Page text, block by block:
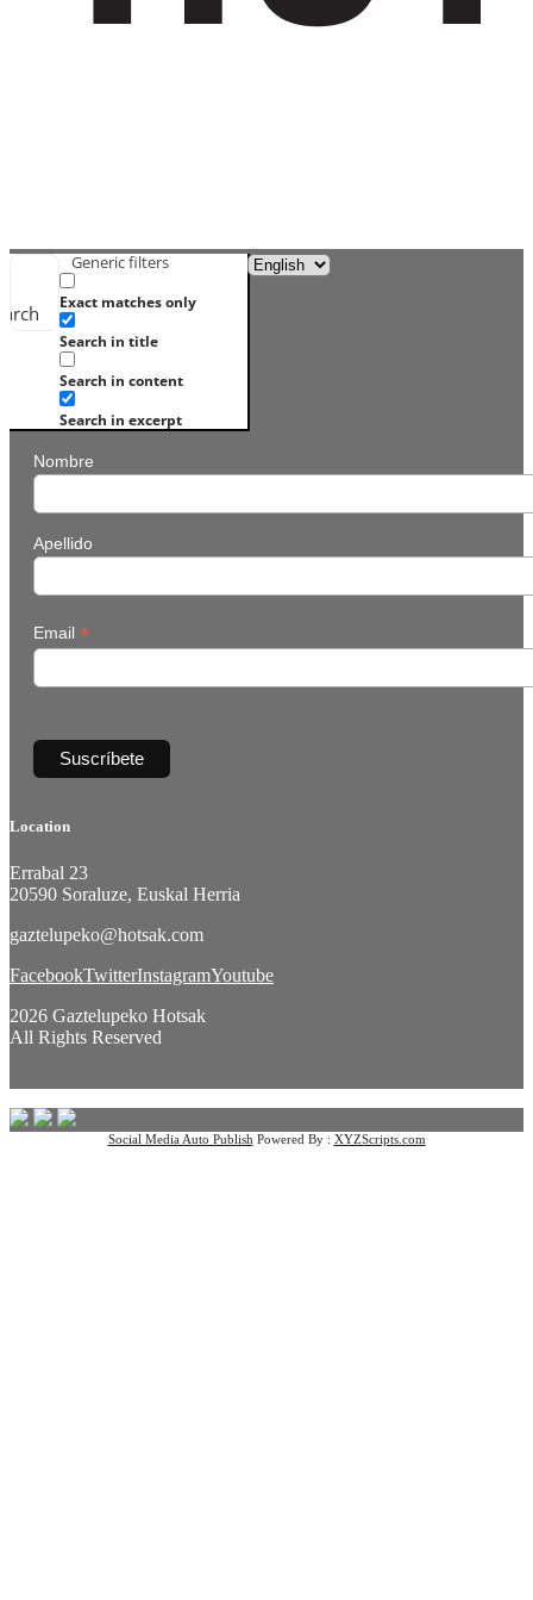
Generic filters
Exact matches only
Search in title
Search in content
Search in excerpt
Nombre
Apellido
Email *
Location
Errabal 23
20590 Soraluze, Euskal Herria
gaztelupeko@hotsak.com
FacebookTwitterInstagramYoutube
2026 Gaztelupeko Hotsak
All Rights Reserved
Social Media Auto Publish Powered By : XYZScripts.com